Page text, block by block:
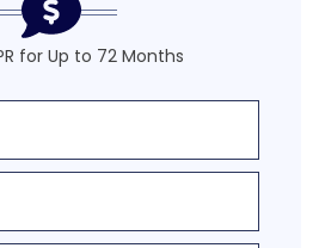
for Up to 72 Months